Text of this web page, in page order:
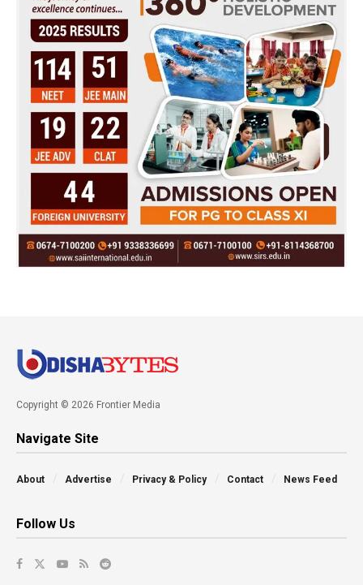
Copyright © 2026 Frontier Media
Navigate Site
About Advertise Privacy & Policy Contact News Feed
Follow Us